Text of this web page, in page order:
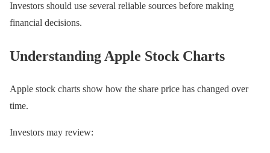
Investors should use several reliable sources before making
financial decisions.
Understanding Apple Stock Charts
Apple stock charts show how the share price has changed over
time.
Investors may review: